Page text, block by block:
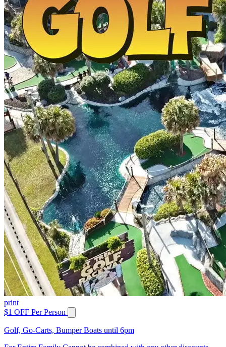
print
$1 OFF Per Person
Golf, Go-Carts, Bumper Boats until 6pm